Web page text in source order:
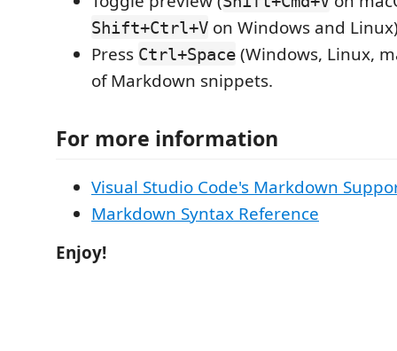
Shift+Ctrl+V on Windows and
Press Ctrl+Space (Windows, Linux,
of Markdown snippets.
For more information
Visual Studio Code's Markdown
Markdown Syntax Reference
Enjoy!